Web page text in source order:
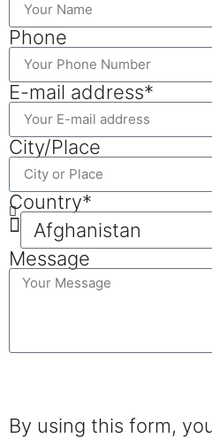
Phone
E-mail address*
City/Place
Country*
Message
By using this form,